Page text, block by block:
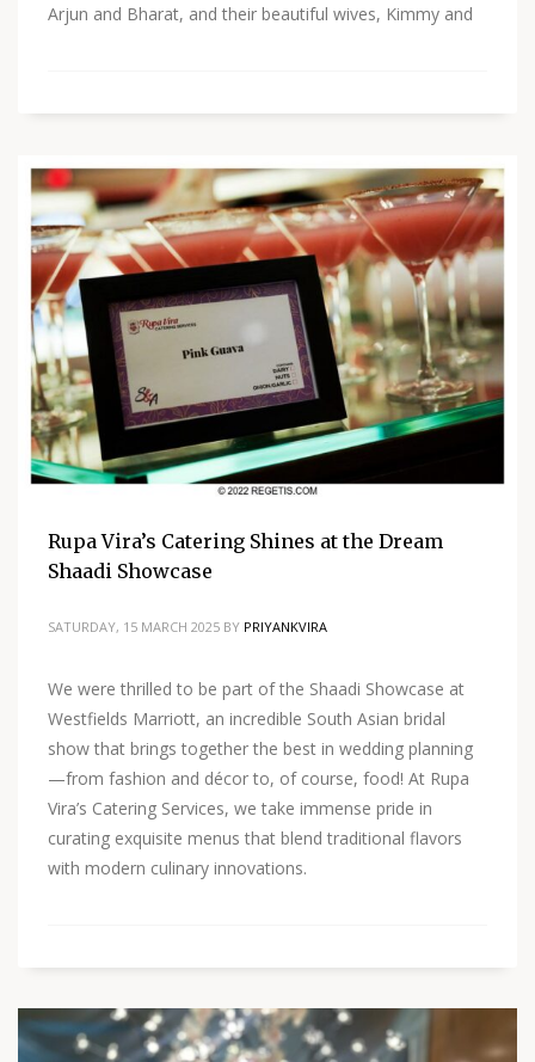
Arjun and Bharat, and their beautiful wives, Kimmy and
Rupa Vira’s Catering Shines at the Dream
Shaadi Showcase
SATURDAY, 15 MARCH 2025 BY PRIYANKVIRA
We were thrilled to be part of the Shaadi Showcase at
Westfields Marriott, an incredible South Asian bridal
show that brings together the best in wedding planning
—from fashion and décor to, of course, food! At Rupa
Vira’s Catering Services, we take immense pride in
curating exquisite menus that blend traditional flavors
with modern culinary innovations.